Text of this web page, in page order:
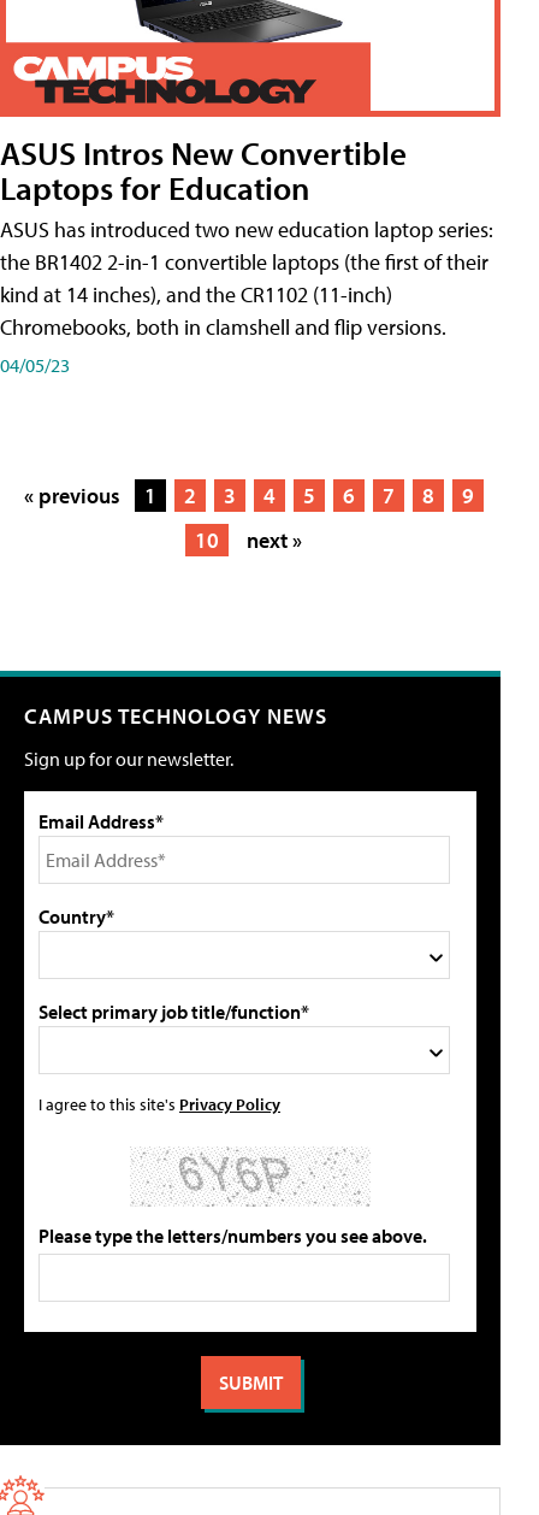
ASUS Intros New Convertible
Laptops for Education
ASUS has introduced two new education laptop series:
the BR1402 2-in-1 convertible laptops (the first of their
kind at 14 inches), and the CR1102 (11-inch)
Chromebooks, both in clamshell and flip versions.
04/05/23
« previous 1 2 3 4 5 6 7 8
9
10
next »
CAMPUS TECHNOLOGY NEWS
Sign up for our newsletter.
Email Address*
Country*
Select primary job title/function*
I agree to this site's Privacy Policy
Please type the letters/numbers you see above.